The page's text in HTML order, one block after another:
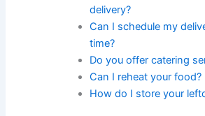
delivery?
Can I schedule my
time?
Do you offer catering
Can I reheat your food?
How do I store your